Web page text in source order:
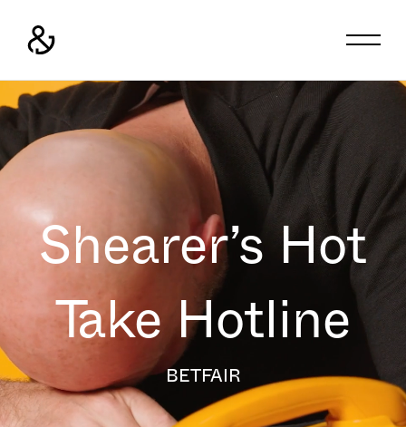
Shearer’s Hot
Take Hotline
BETFAIR